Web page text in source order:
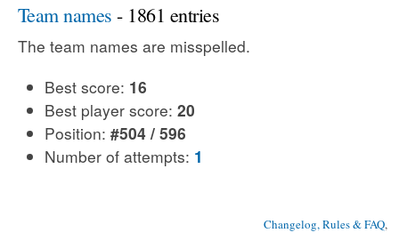
Team names - 1861 entries
The team names are misspelled.
Best score: 16
Best player score: 20
Position: #504 / 596
Number of attempts: 1
Changelog, Rules & FAQ,